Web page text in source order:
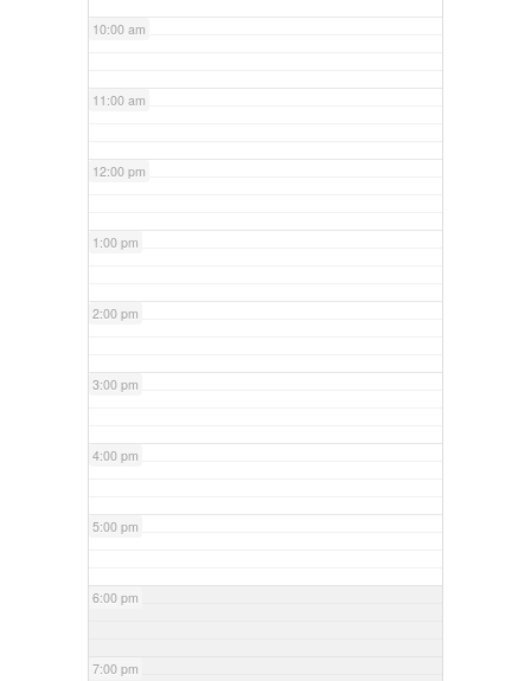
10:00 am
11:00 am
12:00 pm
1:00 pm
2:00 pm
3:00 pm
4:00 pm
5:00 pm
6:00 pm
7:00 pm